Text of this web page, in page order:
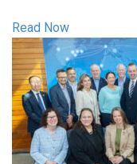
Read Now